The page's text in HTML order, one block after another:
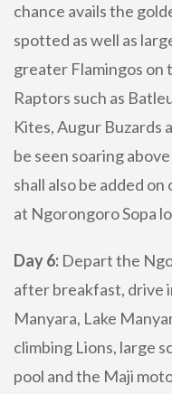
chance avails the
spotted as well as
greater Flamingos on
Raptors such as
Kites, Augur Buzards
be seen soaring
shall also be added
at Ngorongoro Sopa
Day 6: Depart the
after breakfast, drive
Manyara, Lake
climbing Lions, large
pool and the Maji